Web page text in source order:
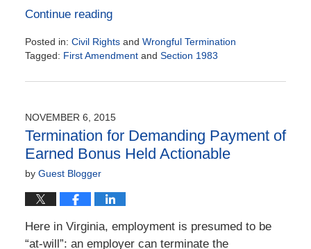
Continue reading
Posted in: Civil Rightsand Wrongful Termination
Tagged: First Amendmentand Section 1983
June
5:35
pm
NOVEMBER 6, 2015
Termination for Demanding Payment of
Earned Bonus Held Actionable
by Guest Blogger
Here in Virginia, employment is presumed to be
“at-will”: an employer can terminate the